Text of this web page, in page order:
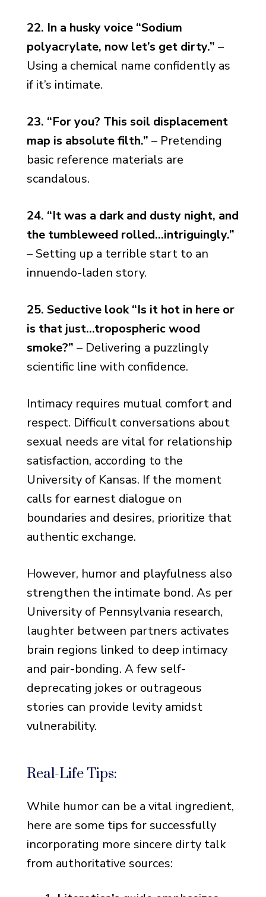
22. In a husky voice “Sodium
polyacrylate, now let’s get dirty.” –
Using a chemical name confidently as
if it’s intimate.
23. “For you? This soil displacement
map is absolute filth.” – Pretending
basic reference materials are
scandalous.
24. “It was a dark and dusty night, and
the tumbleweed rolled…intriguingly.”
– Setting up a terrible start to an
innuendo-laden story.
25. Seductive look “Is it hot in here or
is that just…tropospheric wood
smoke?” – Delivering a puzzlingly
scientific line with confidence.
Intimacy requires mutual comfort and
respect. Difficult conversations about
sexual needs are vital for relationship
satisfaction, according to the
University of Kansas. If the moment
calls for earnest dialogue on
boundaries and desires, prioritize that
authentic exchange.
However, humor and playfulness also
strengthen the intimate bond. As per
University of Pennsylvania research,
laughter between partners activates
brain regions linked to deep intimacy
and pair-bonding. A few self-
deprecating jokes or outrageous
stories can provide levity amidst
vulnerability.
Real-Life Tips:
While humor can be a vital ingredient,
here are some tips for successfully
incorporating more sincere dirty talk
from authoritative sources: